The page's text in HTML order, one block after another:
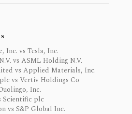
Inc. vs Tesla, Inc.
vs ASML Holding N.V.
vs Applied Materials, Inc.
vs Vertiv Holdings Co
Inc.
Scientific plc
vs S&P Global Inc.